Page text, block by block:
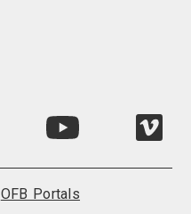
Visit
on
on
OFB Portals